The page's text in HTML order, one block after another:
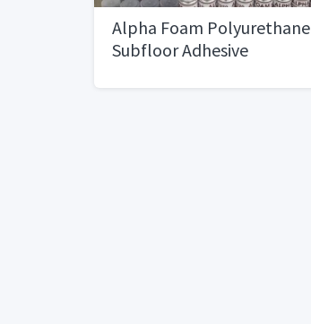
Alpha Foam Polyurethane
Subfloor Adhesive